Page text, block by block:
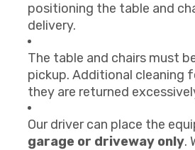
positioning the table and
delivery.
The table and chairs must
pickup. Additional cleaning
they are returned
Our driver can place the
garage or driveway only.